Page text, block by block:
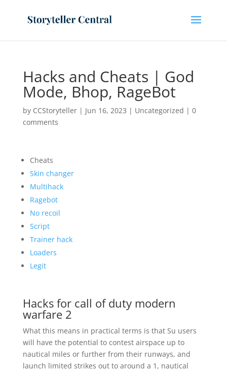
Hacks and Cheats | God
Mode, Bhop, RageBot
by CCStoryteller| Jun 16, 2023 | Uncategorized | 0
comments
Cheats
Skin changer
Multihack
Ragebot
No recoil
Script
Trainer hack
Loaders
Legit
Hacks for call of duty modern
warfare 2
What this means in practical terms is that Su users
will have the potential to contest airspace up to
nautical miles or further from their runways, and
launch limited strikes out to around a 1, nautical